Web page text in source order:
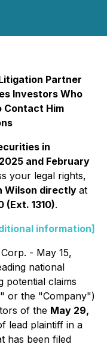
Partner
Investors Who
Contact Him
in
and February
your legal rights,
Wilson directlyat
(Ext. 1310).
information]
- May 15,
national
potential claims
or the "Company")
of the May 29,
lead plaintiff in a
has been filed